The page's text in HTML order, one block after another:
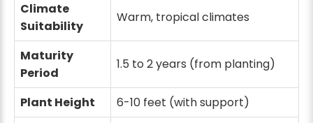
Climate
Suitability
Warm, tropical climates
Maturity
Period
1.5 to 2 years (from planting)
Plant Height
6-10 feet (with support)